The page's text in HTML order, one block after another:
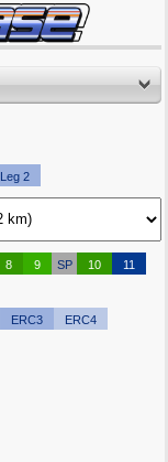
Leg 2
8 9 SP 10 11
ERC3
ERC4